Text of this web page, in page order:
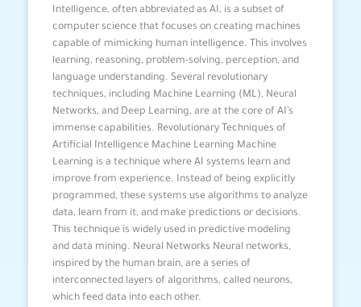
Intelligence, often abbreviated as AI, is a subset of
computer science that focuses on creating machines
capable of mimicking human intelligence. This involves
learning, reasoning, problem-solving, perception, and
language understanding. Several revolutionary
techniques, including Machine Learning (ML), Neural
Networks, and Deep Learning, are at the core of AI’s
immense capabilities. Revolutionary Techniques of
Artificial Intelligence Machine Learning Machine
Learning is a technique where AI systems learn and
improve from experience. Instead of being explicitly
programmed, these systems use algorithms to analyze
data, learn from it, and make predictions or decisions.
This technique is widely used in predictive modeling
and data mining. Neural Networks Neural networks,
inspired by the human brain, are a series of
interconnected layers of algorithms, called neurons,
which feed data into each other.